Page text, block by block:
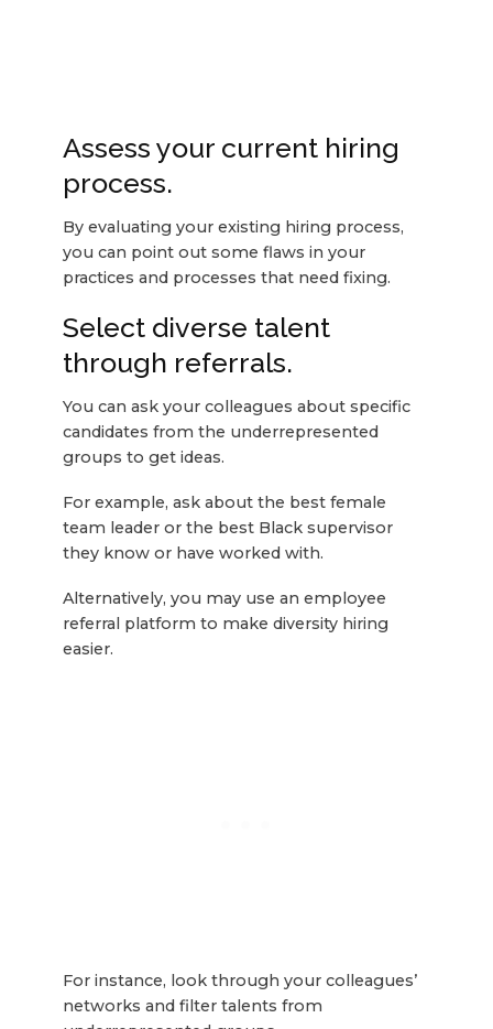
Assess your current hiring
process.
By evaluating your existing hiring process,
you can point out some flaws in your
practices and processes that need fixing.
Select diverse talent
through referrals.
You can ask your colleagues about specific
candidates from the underrepresented
groups to get ideas.
For example, ask about the best female
team leader or the best Black supervisor
they know or have worked with.
Alternatively, you may use an employee
referral platform to make diversity hiring
easier.
For instance, look through your colleagues’
networks and filter talents from